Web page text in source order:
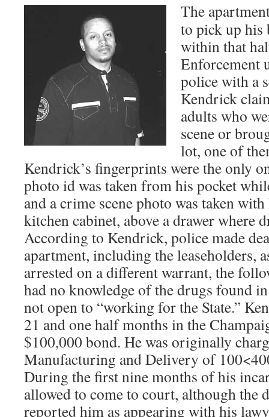
The
to pick up his
within that
Enforcement
police with a
Kendrick
adults who
scene or
lot, one of
Kendrick’s fingerprints were the only
photo id was taken from his pocket
and a crime scene photo was taken
kitchen cabinet, above a drawer where
According to Kendrick, police made
apartment, including the leaseholders,
arrested on a different warrant, the
had no knowledge of the drugs found
not open to “working for the State.”
21 and one half months in the
$100,000 bond. He was originally
Manufacturing and Delivery of
During the first nine months of his
allowed to come to court, although the
reported him as appearing with his